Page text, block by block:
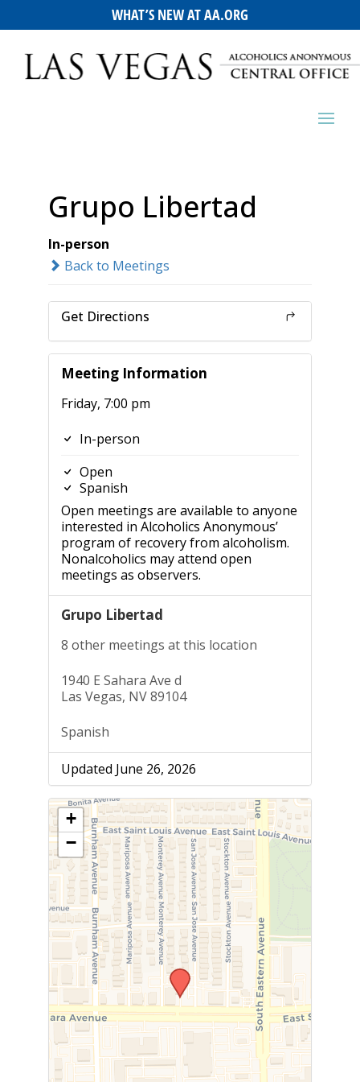
WHAT’S NEW AT AA.ORG
Grupo Libertad
In-person
Back to Meetings
Get Directions
Meeting Information
Friday, 7:00 pm
In-person
Open
Spanish
Open meetings are available to anyone
interested in Alcoholics Anonymous’
program of recovery from alcoholism.
Nonalcoholics may attend open
meetings as observers.
Grupo Libertad
8 other meetings at this location
1940 E Sahara Ave d
Las Vegas, NV 89104
Spanish
Updated June 26, 2026
+
−